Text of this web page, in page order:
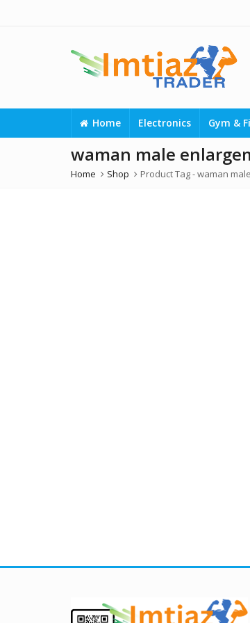
Home Electronics Gym &
waman male
Home Shop Product Tag -waman